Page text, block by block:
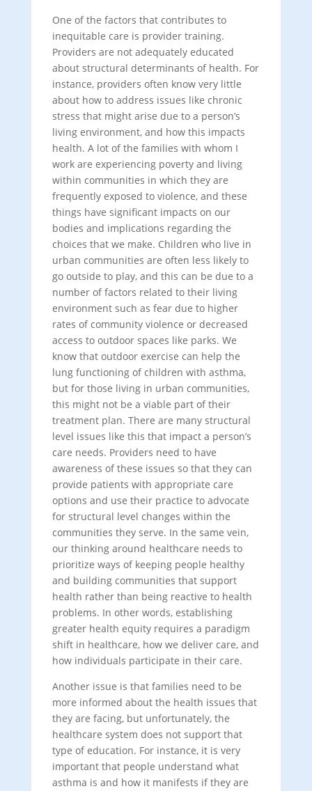
One of the factors that contributes to
inequitable care is provider training.
Providers are not adequately educated
about structural determinants of health. For
instance, providers often know very little
about how to address issues like chronic
stress that might arise due to a person’s
living environment, and how this impacts
health. A lot of the families with whom I
work are experiencing poverty and living
within communities in which they are
frequently exposed to violence, and these
things have significant impacts on our
bodies and implications regarding the
choices that we make. Children who live in
urban communities are often less likely to
go outside to play, and this can be due to a
number of factors related to their living
environment such as fear due to higher
rates of community violence or decreased
access to outdoor spaces like parks. We
know that outdoor exercise can help the
lung functioning of children with asthma,
but for those living in urban communities,
this might not be a viable part of their
treatment plan. There are many structural
level issues like this that impact a person’s
care needs. Providers need to have
awareness of these issues so that they can
provide patients with appropriate care
options and use their practice to advocate
for structural level changes within the
communities they serve. In the same vein,
our thinking around healthcare needs to
prioritize ways of keeping people healthy
and building communities that support
health rather than being reactive to health
problems. In other words, establishing
greater health equity requires a paradigm
shift in healthcare, how we deliver care, and
how individuals participate in their care.
Another issue is that families need to be
more informed about the health issues that
they are facing, but unfortunately, the
healthcare system does not support that
type of education. For instance, it is very
important that people understand what
asthma is and how it manifests if they are